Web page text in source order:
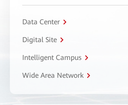
Data Center
Digital Site
Intelligent Campus
Wide Area Network